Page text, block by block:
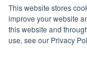
This website stores
improve your website
this website and
use, see our Privacy
©